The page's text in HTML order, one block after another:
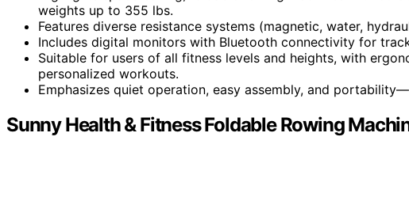
weights up to 355 lbs.
Features diverse resistance systems (magnetic, water,
Includes digital monitors with Bluetooth connectivity for
Suitable for users of all fitness levels and heights, with
personalized workouts.
Emphasizes quiet operation, easy assembly, and
Sunny Health & Fitness Foldable Rowing